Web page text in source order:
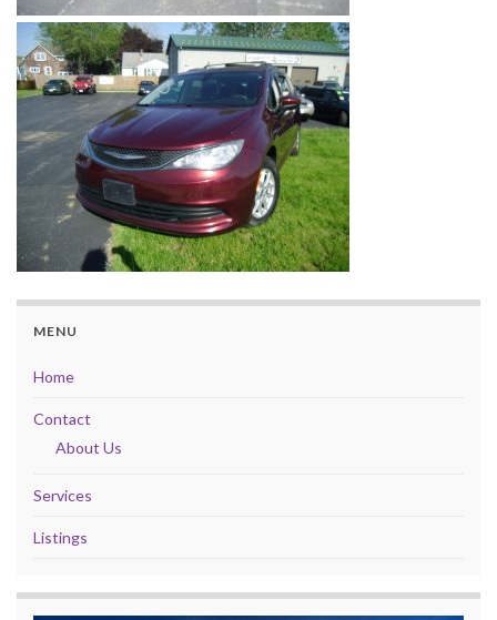
MENU
Home
Contact
About Us
Services
Listings